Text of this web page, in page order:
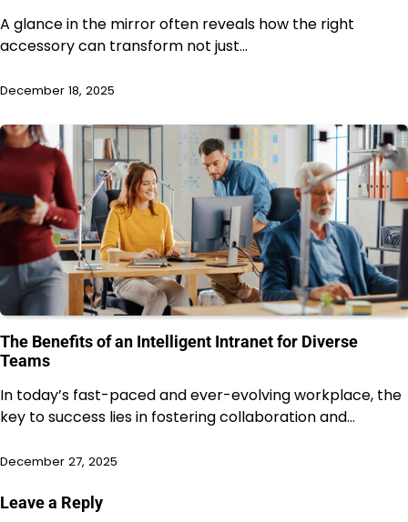
A glance in the mirror often reveals how the right
accessory can transform not just…
December 18, 2025
The Benefits of an Intelligent Intranet for Diverse
Teams
In today’s fast-paced and ever-evolving workplace, the
key to success lies in fostering collaboration and…
December 27, 2025
Leave a Reply